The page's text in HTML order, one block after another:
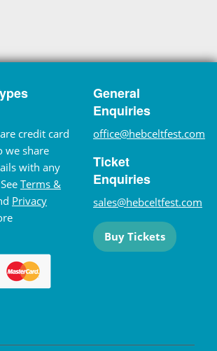
credit card
we share
with any
Terms &
Privacy
General
Enquiries
office@hebceltfest.com
Ticket
Enquiries
sales@hebceltfest.com
Buy Tickets